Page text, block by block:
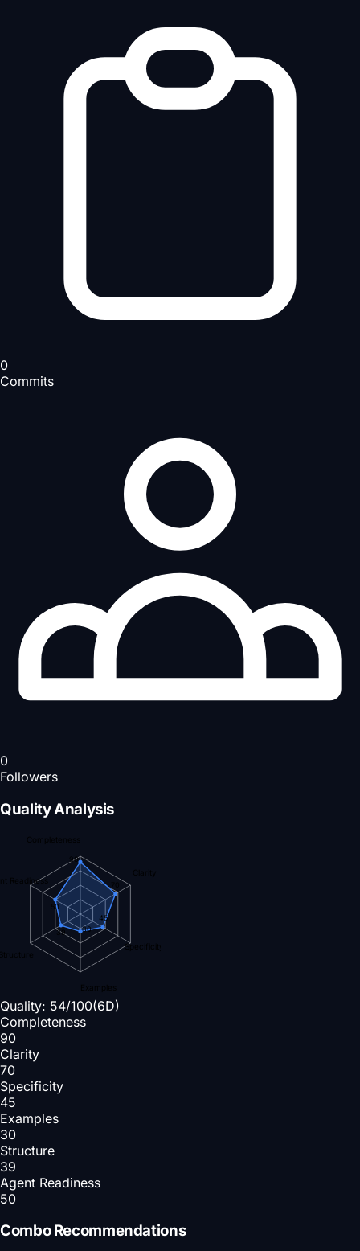
0
Commits
0
Followers
Quality Analysis
Completeness
Clarity
Specificity
Examples
Readiness
90
45
30
39
50
Quality: 54/100(6D)
Completeness
90
Clarity
70
Specificity
45
Examples
30
Structure
39
Agent Readiness
50
Combo Recommendations